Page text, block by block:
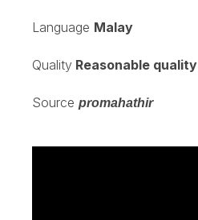
Language Malay
Quality Reasonable quality
Source promahathir